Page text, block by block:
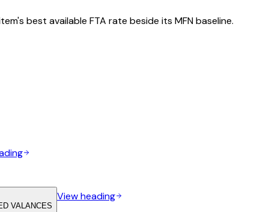
best available FTA rate beside its MFN baseline.
VALANCES
View heading